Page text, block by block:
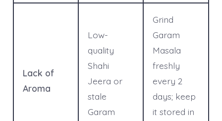
Lack of
Aroma
Low-
quality
Shahi
Jeera or
stale
Garam
Grind
Garam
Masala
freshly
every 2
days; keep
it stored in